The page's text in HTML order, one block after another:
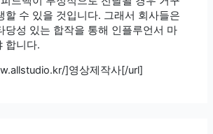
할 수 있을 것입니다. 그래서 회사들은
당성 있는 합작을 통해 인플루언서 마
합니다.
]영상제작사[/url]